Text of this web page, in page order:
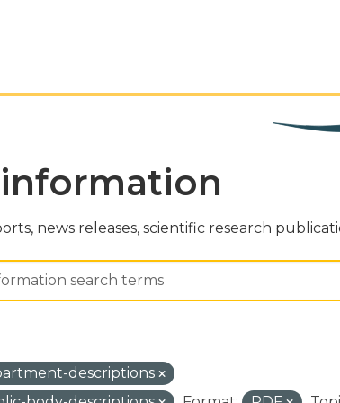
news releases, scientific research
descriptions